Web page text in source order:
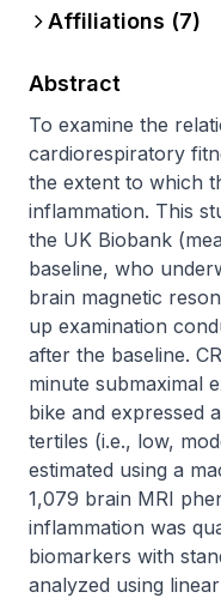
Affiliations (7)
Abstract
To examine the
cardiorespiratory
the extent to which
inflammation. This
the UK Biobank
baseline, who
brain magnetic
up examination
after the baseline.
minute submaximal
bike and expressed
tertiles (i.e., low,
estimated using a
1,079 brain MRI
inflammation was
biomarkers with
analyzed using